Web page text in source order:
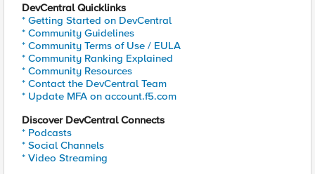
DevCentral Quicklinks
* Getting Started on DevCentral
* Community Guidelines
* Community Terms of Use / EULA
* Community Ranking Explained
* Community Resources
* Contact the DevCentral Team
* Update MFA on account.f5.com
Discover DevCentral Connects
* Podcasts
* Social Channels
* Video Streaming